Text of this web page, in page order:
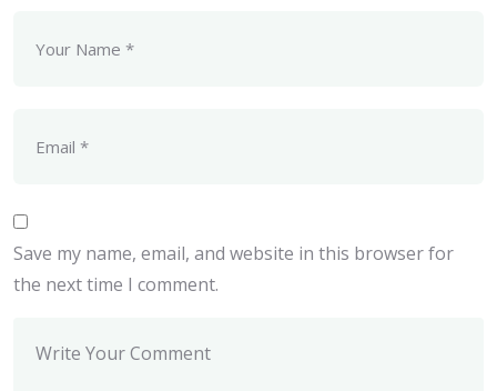
Save my name, email, and website in this browser for
the next time I comment.